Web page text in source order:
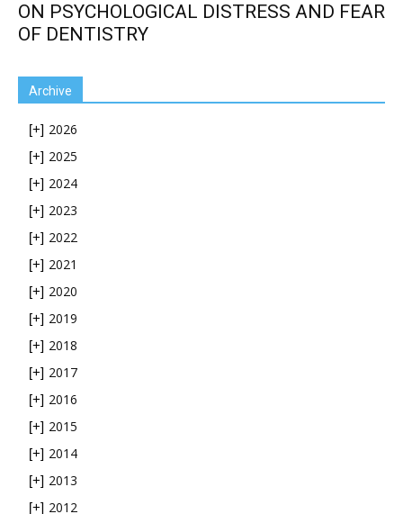
ON PSYCHOLOGICAL DISTRESS AND FEAR
OF DENTISTRY
Archive
[+] 2026
[+] 2025
[+] 2024
[+] 2023
[+] 2022
[+] 2021
[+] 2020
[+] 2019
[+] 2018
[+] 2017
[+] 2016
[+] 2015
[+] 2014
[+] 2013
[+] 2012